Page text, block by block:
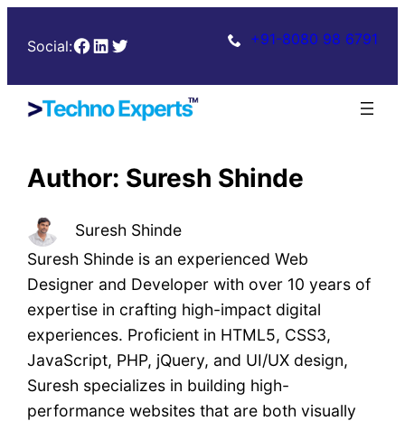
Social:Facebook LinkedIn Twitter +91-8080 98 6791
Author: Suresh Shinde
Suresh Shinde
Suresh Shinde is an experienced Web
Designer and Developer with over 10 years of
expertise in crafting high-impact digital
experiences. Proficient in HTML5, CSS3,
JavaScript, PHP, jQuery, and UI/UX design,
Suresh specializes in building high-
performance websites that are both visually